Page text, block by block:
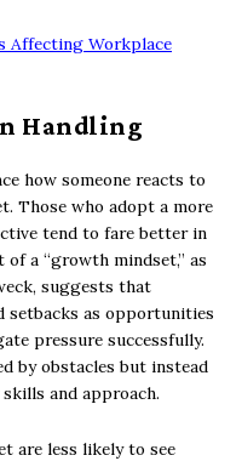
Affecting Workplace
Handling
how someone reacts to
Those who adopt a more
tend to fare better in
a “growth mindset,” as
suggests that
setbacks as opportunities
pressure successfully.
by obstacles but instead
and approach.
are less likely to see